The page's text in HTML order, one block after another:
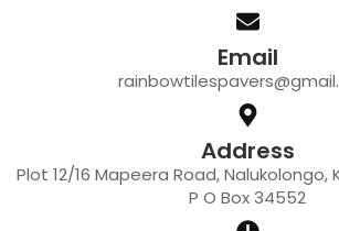
Email
Address
Plot 12/16 Mapeera Road, Nalukolongo,
P O Box 34552